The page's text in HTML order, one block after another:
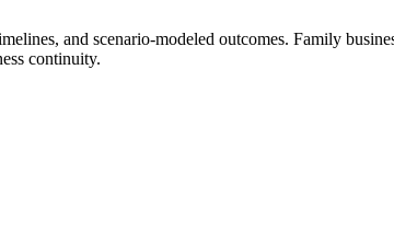
and scenario-modeled outcomes. Family
continuity.